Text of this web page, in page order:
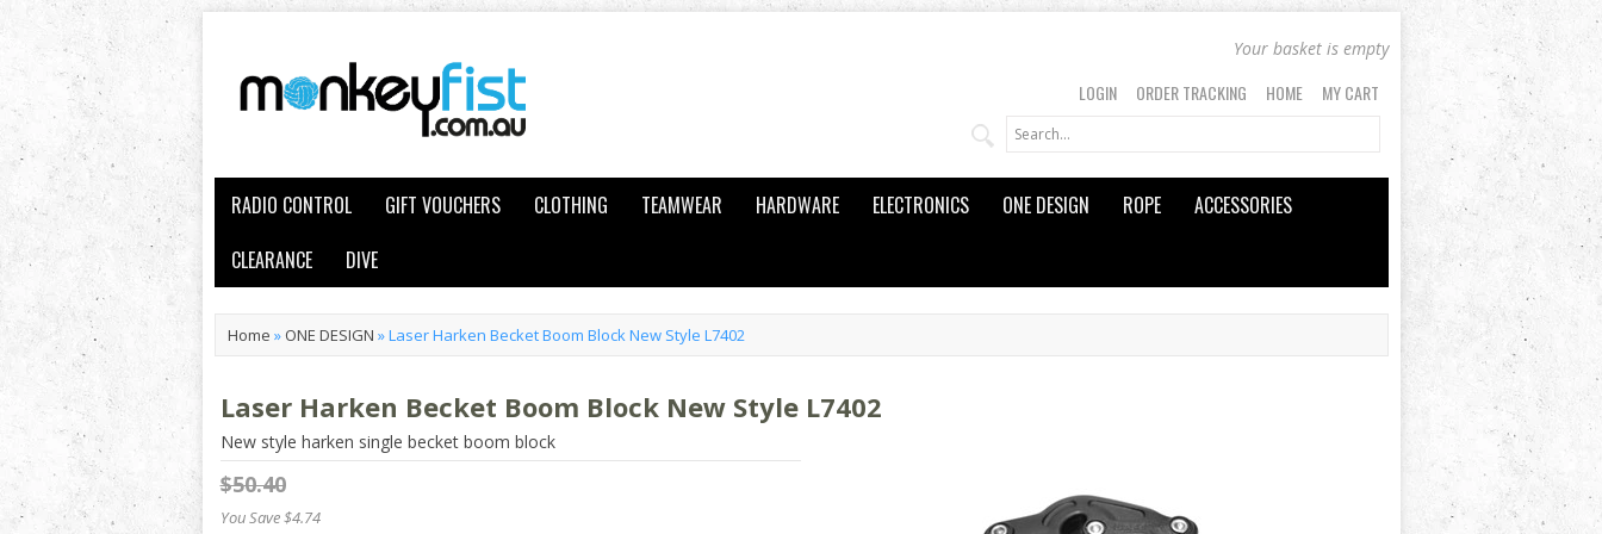
Your basket is empty
LOGIN ORDER TRACKING HOME MY CART
RADIO CONTROL GIFT VOUCHERS CLOTHING TEAMWEAR HARDWARE ELECTRONICS ONE DESIGN ROPE
ACCESSORIES
CLEARANCE
DIVE
Home » ONE DESIGN »Laser Harken Becket Boom Block New Style L7402
Laser Harken Becket Boom Block New Style L7402
New style harken single becket boom block
$50.40
You Save $4.74